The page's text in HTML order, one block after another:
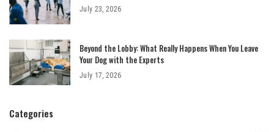
July 23, 2026
Beyond the Lobby: What Really Happens When You Leave
Your Dog with the Experts
July 17, 2026
Categories